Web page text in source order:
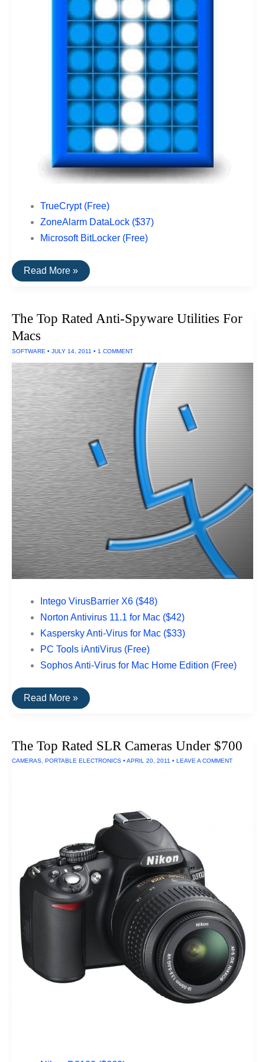
TrueCrypt (Free)
ZoneAlarm DataLock ($37)
Microsoft BitLocker (Free)
The
Top
Software
PCs
Read More »
The Top Rated Anti-Spyware Utilities For
Macs
SOFTWARE • JULY 14, 2011 • 1 COMMENT
Intego VirusBarrier X6 ($48)
Norton Antivirus 11.1 for Mac ($42)
Kaspersky Anti-Virus for Mac ($33)
PC Tools iAntiVirus (Free)
Sophos Anti-Virus for Mac Home Edition (Free)
The
Top
Utilities
Macs
Read More »
The Top Rated SLR Cameras Under $700
CAMERAS, PORTABLE ELECTRONICS • APRIL 20, 2011 • LEAVE A COMMENT